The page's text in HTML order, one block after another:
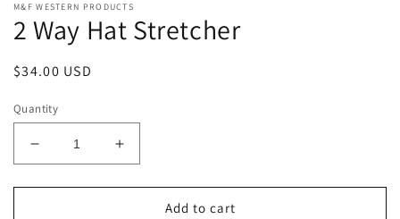
M&F WESTERN PRODUCTS
2 Way Hat Stretcher
Regular
$34.00 USD
Quantity
Decrease
quantity
for
Increase
quantity
for
Add to cart